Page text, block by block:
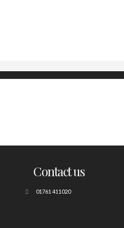
Contact us
01761 411020